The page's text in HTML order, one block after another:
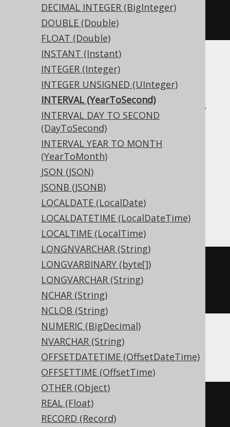
DECIMAL INTEGER (BigInteger)
DOUBLE (Double)
FLOAT (Double)
INSTANT (Instant)
INTEGER (Integer)
INTEGER UNSIGNED (UInteger)
INTERVAL (YearToSecond)
INTERVAL DAY TO SECOND
(DayToSecond)
INTERVAL YEAR TO MONTH
(YearToMonth)
JSON (JSON)
JSONB (JSONB)
LOCALDATE (LocalDate)
LOCALDATETIME (LocalDateTime)
LOCALTIME (LocalTime)
LONGNVARCHAR (String)
LONGVARBINARY (byte[])
LONGVARCHAR (String)
NCHAR (String)
NCLOB (String)
NUMERIC (BigDecimal)
NVARCHAR (String)
OFFSETDATETIME (OffsetDateTime)
OFFSETTIME (OffsetTime)
OTHER (Object)
REAL (Float)
RECORD (Record)
createTable("t").column("c"
INTERVAL)
Translates to the following dialect specific
expressions:
Access, Aurora MySQL, Aurora Postgres,
BigQuery, CockroachDB, DB2, DuckDB,
Exasol, Firebird, H2, HSQLDB, Hana,
Informix, MariaDB, MemSQL, MySQL,
Oracle, Postgres, Redshift,
SQLDataWarehouse, SQLServer, SQLite,
Snowflake, Spanner, Teradata, Trino,
Vertica, YugabyteDB
CREATE TABLE t (
ASE, Sybase
CREATE TABLE t
  c interval
NULL